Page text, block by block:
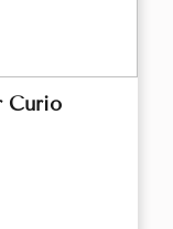
Curio